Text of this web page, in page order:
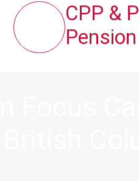
CPP &
Pension